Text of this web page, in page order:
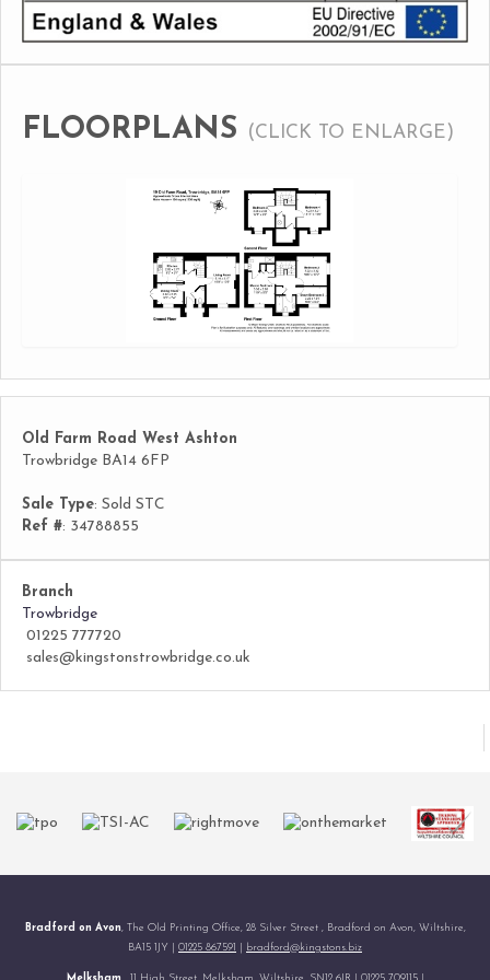
FLOORPLANS (CLICK TO ENLARGE)
Old Farm Road West Ashton
Trowbridge BA14 6FP
Sale Type: Sold STC
Ref #: 34788855
Branch
Trowbridge
01225 777720
sales@kingstonstrowbridge.co.uk
Bradford on Avon , The Old Printing Office, 28 Silver Street , Bradford on Avon, Wiltshire,
BA15 1JY | 01225 867591 bradford@kingstons.biz
Melksham , 11 High Street, Melksham, Wiltshire, SN12 6JR | 01225 709115|